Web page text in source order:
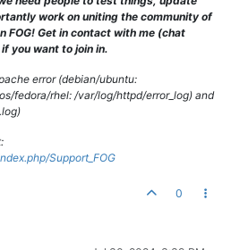
work on uniting the community of
FOG! Get in contact with me (chat
you want to join in.
error (debian/ubuntu:
fedora/rhel: /var/log/httpd/error_log) and
Support_FOG
0